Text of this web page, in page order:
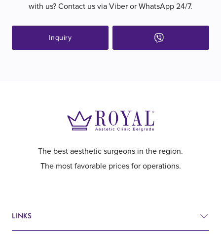
with us? Contact us via Viber or WhatsApp 24/7.
Inquiry
The best aesthetic surgeons in the region.
The most favorable prices for operations.
LINKS